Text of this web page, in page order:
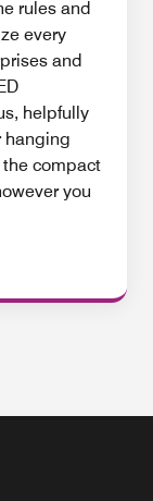
rules and
every
and
helpfully
hanging
compact
you